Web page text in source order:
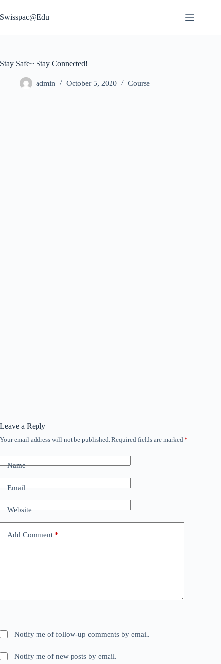
to
content
Swisspac@Edu
Stay Safe~ Stay Connected!
admin October 5, 2020 Course
Leave a Reply
Your email address will not be published. Required fields are marked *
Name
Email
Website
Add Comment *
Notify me of follow-up comments by email.
Notify me of new posts by email.